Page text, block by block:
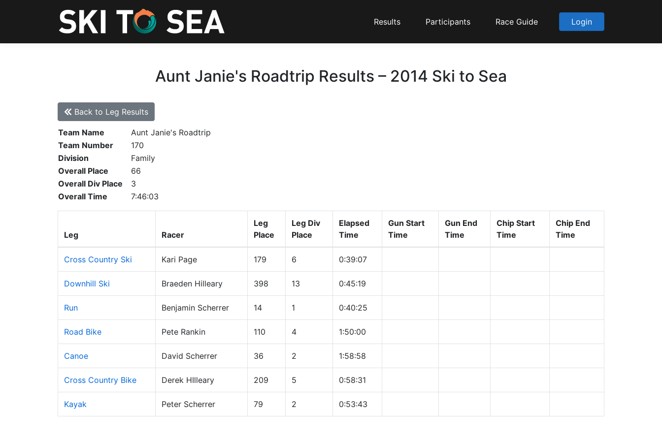
Results Participants Race Guide Login
Aunt Janie's Roadtrip Results – 2014 Ski to Sea
Back to Leg Results
Team Name
Aunt Janie's Roadtrip
Team Number
170
Division
Family
Overall Place
66
Overall Div Place
3
Overall Time
7:46:03
Leg Racer
Leg
Place
Leg Div
Place
Elapsed
Time
Gun Start
Time
Gun End
Time
Chip Start
Time
Chip End
Time
Cross Country Ski Kari Page 179 6 0:39:07
Downhill Ski Braeden Hilleary 398 13 0:45:19
Run Benjamin Scherrer 14 1 0:40:25
Road Bike Pete Rankin 110 4 1:50:00
Canoe David Scherrer 36 2 1:58:58
Cross Country Bike Derek HIlleary 209 5 0:58:31
Kayak Peter Scherrer 79 2 0:53:43